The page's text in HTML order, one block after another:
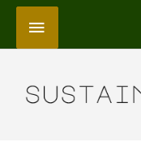
Skip
content
Above